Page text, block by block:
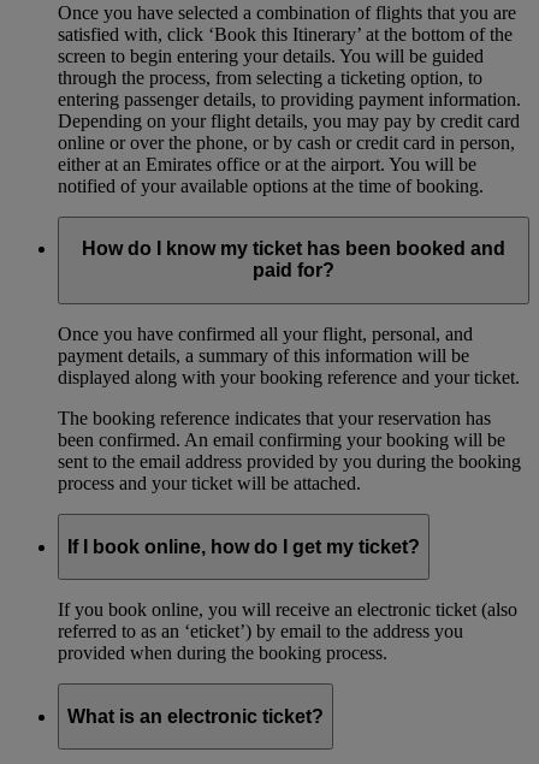
Once you have selected a combination of flights that you are
satisfied with, click ‘Book this Itinerary’ at the bottom of the
screen to begin entering your details. You will be guided
through the process, from selecting a ticketing option, to
entering passenger details, to providing payment information.
Depending on your flight details, you may pay by credit card
online or over the phone, or by cash or credit card in person,
either at an Emirates office or at the airport. You will be
notified of your available options at the time of booking.
How do I know my ticket has been booked and
paid for?
Once you have confirmed all your flight, personal, and
payment details, a summary of this information will be
displayed along with your booking reference and your ticket.
The booking reference indicates that your reservation has
been confirmed. An email confirming your booking will be
sent to the email address provided by you during the booking
process and your ticket will be attached.
If I book online, how do I get my ticket?
If you book online, you will receive an electronic ticket (also
referred to as an ‘eticket’) by email to the address you
provided when during the booking process.
What is an electronic ticket?